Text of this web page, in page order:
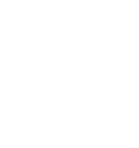
and business needs move on.
costing you, and a